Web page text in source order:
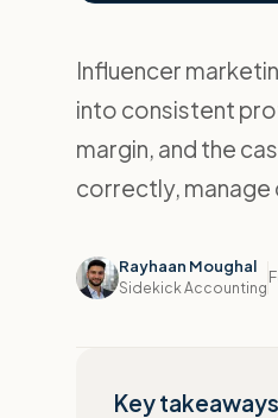
Influencer
into consistent
margin, and the
correctly, manage
Rayhaan Moughal
Sidekick Accounting
Key takeaways